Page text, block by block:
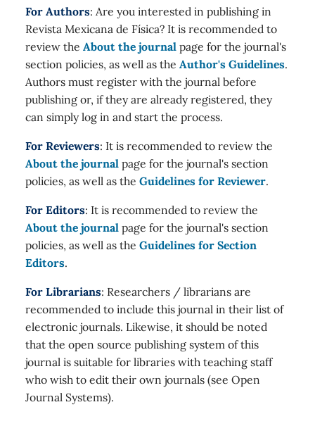
For Authors: Are you interested in publishing in
Revista Mexicana de Física? It is recommended to
review the About the journal page for the journal's
section policies, as well as the Author's Guidelines.
Authors must register with the journal before
publishing or, if they are already registered, they
can simply log in and start the process.
For Reviewers: It is recommended to review the
About the journal page for the journal's section
policies, as well as the Guidelines for Reviewer.
For Editors: It is recommended to review the
About the journal page for the journal's section
policies, as well as the Guidelines for Section
Editors.
For Librarians: Researchers / librarians are
recommended to include this journal in their list of
electronic journals. Likewise, it should be noted
that the open source publishing system of this
journal is suitable for libraries with teaching staff
who wish to edit their own journals (see Open
Journal Systems).